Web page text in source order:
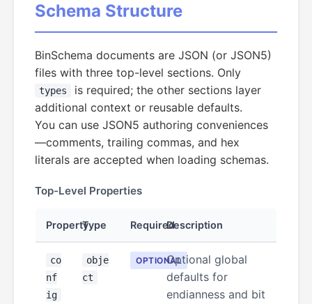
Schema Structure
BinSchema documents are JSON (or JSON5)
files with three top-level sections. Only
types
is required; the other sections layer
additional context or reusable defaults.
You can use JSON5 authoring conveniences
—comments, trailing commas, and hex
literals are accepted when loading schemas.
Top-Level Properties
PropertyType RequiredDescription
co
nf
ig
obje
ct
OPTIONALOptional global
defaults for
endianness and bit